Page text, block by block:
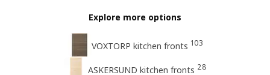
Explore more options
VOXTORP kitchen fronts 103
ASKERSUND kitchen fronts 28